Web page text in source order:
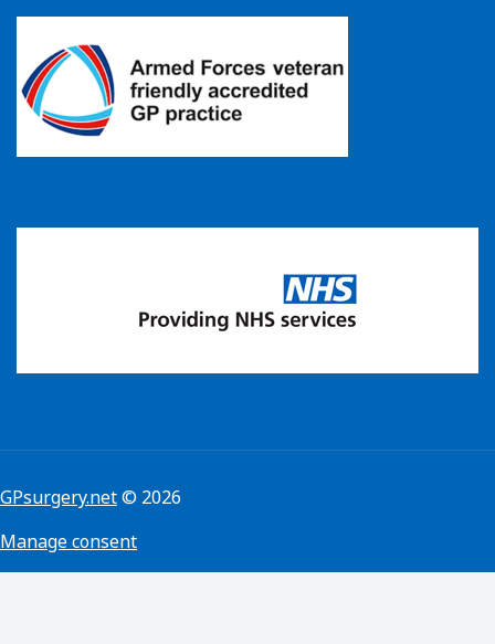
GPsurgery.net© 2026
Manage consent